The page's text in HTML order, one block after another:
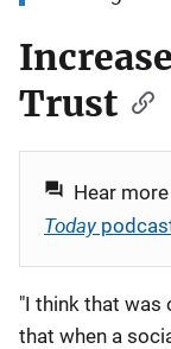
Trust
Hear
Today
"I think that was
that when a